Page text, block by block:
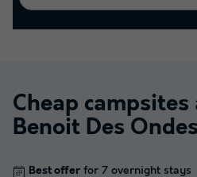
Cheap
Benoit Des Ondes
Best offer for 7 overnight stays